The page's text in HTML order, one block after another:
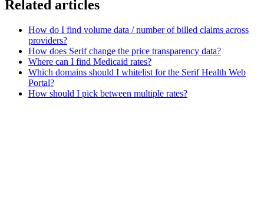
Related articles
How do I find volume data / number of billed claims across
providers?
How does Serif change the price transparency data?
Where can I find Medicaid rates?
Which domains should I whitelist for the Serif Health Web
Portal?
How should I pick between multiple rates?